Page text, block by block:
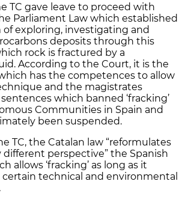
TC gave leave to proceed with
Parliament Law which established
exploring, investigating and
deposits through this
rock is fractured by a
According to the Court, it is the
has the competences to allow
and the magistrates
which banned ‘fracking’
Communities in Spain and
been suspended.
TC, the Catalan law “reformulates
different perspective” the Spanish
allows ‘fracking’ as long as it
technical and environmental